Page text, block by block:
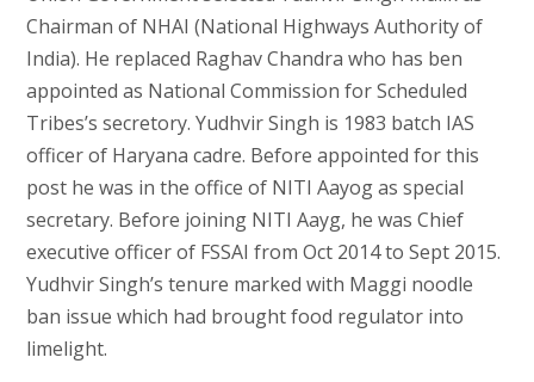
Chairman of NHAI (National Highways Authority of
India). He replaced Raghav Chandra who has ben
appointed as National Commission for Scheduled
Tribes’s secretory. Yudhvir Singh is 1983 batch IAS
officer of Haryana cadre. Before appointed for this
post he was in the office of NITI Aayog as special
secretary. Before joining NITI Aayg, he was Chief
executive officer of FSSAI from Oct 2014 to Sept 2015.
Yudhvir Singh’s tenure marked with Maggi noodle
ban issue which had brought food regulator into
limelight.